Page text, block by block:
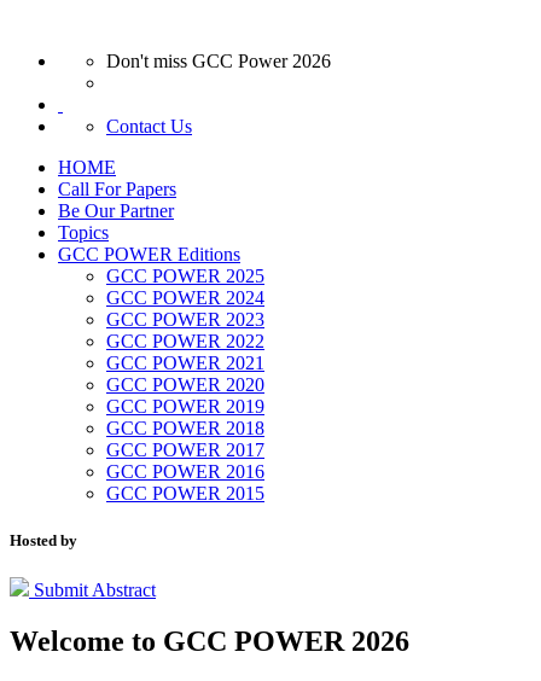
Don't miss GCC Power 2026
Contact Us
HOME
Call For Papers
Be Our Partner
Topics
GCC POWER Editions
GCC POWER 2025
GCC POWER 2024
GCC POWER 2023
GCC POWER 2022
GCC POWER 2021
GCC POWER 2020
GCC POWER 2019
GCC POWER 2018
GCC POWER 2017
GCC POWER 2016
GCC POWER 2015
Hosted by
Submit Abstract
Welcome to GCC POWER 2026